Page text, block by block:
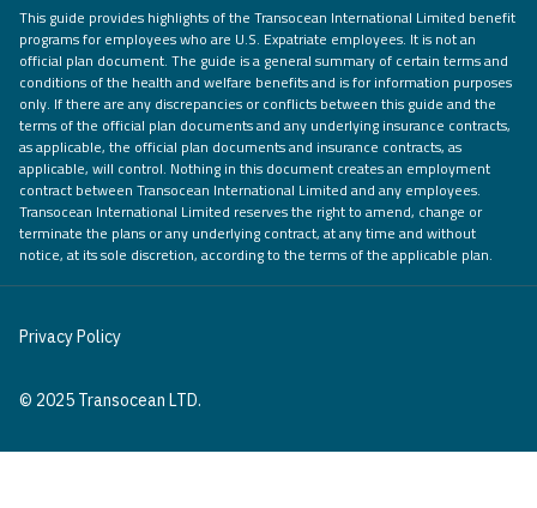
This guide provides highlights of the Transocean International Limited benefit
programs for employees who are U.S. Expatriate employees. It is not an
official plan document. The guide is a general summary of certain terms and
conditions of the health and welfare benefits and is for information purposes
only. If there are any discrepancies or conflicts between this guide and the
terms of the official plan documents and any underlying insurance contracts,
as applicable, the official plan documents and insurance contracts, as
applicable, will control. Nothing in this document creates an employment
contract between Transocean International Limited and any employees.
Transocean International Limited reserves the right to amend, change or
terminate the plans or any underlying contract, at any time and without
notice, at its sole discretion, according to the terms of the applicable plan.
© 2025 Transocean LTD.
Privacy Policy